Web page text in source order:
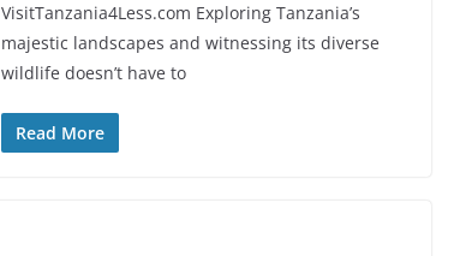
VisitTanzania4Less.com Exploring Tanzania’s
majestic landscapes and witnessing its diverse
wildlife doesn’t have to
Read More